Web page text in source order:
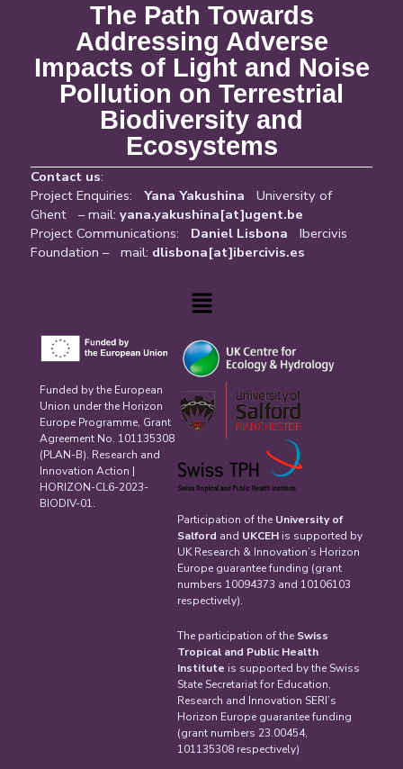
The Path Towards
Addressing Adverse
Impacts of Light and Noise
Pollution on Terrestrial
Biodiversity and
Ecosystems
Contact us:
Project Enquiries: Yana Yakushina University of
Ghent – mail: yana.yakushina[at]ugent.be
Project Communications: Daniel Lisbona Ibercivis
Foundation – mail: dlisbona[at]ibercivis.es
Menu
Funded by the European
Union under the Horizon
Europe Programme, Grant
Agreement No. 101135308
(PLAN-B). Research and
Innovation Action |
HORIZON-CL6-2023-
BIODIV-01.
Participation of the University of
Salford and UKCEHis supported by
UK Research & Innovation’s Horizon
Europe guarantee funding (grant
numbers 10094373 and 10106103
respectively).
The participation of the Swiss
Tropical and Public Health
Institute is supported by the Swiss
State Secretariat for Education,
Research and Innovation SERI’s
Horizon Europe guarantee funding
(grant numbers 23.00454,
101135308 respectively)